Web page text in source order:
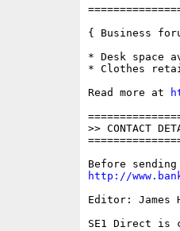
{ Business
* Desk space
* Clothes
Read more at
>> CONTACT
http://
Editor: James
SE1 Direct is